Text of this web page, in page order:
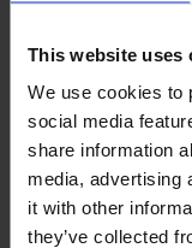
This website uses
We use cookies to
social media
share information
media, advertising
it with other
they’ve collected
Nomentia
Entity
Nomentia
AB
Nomentia
Treasury
and
Technology